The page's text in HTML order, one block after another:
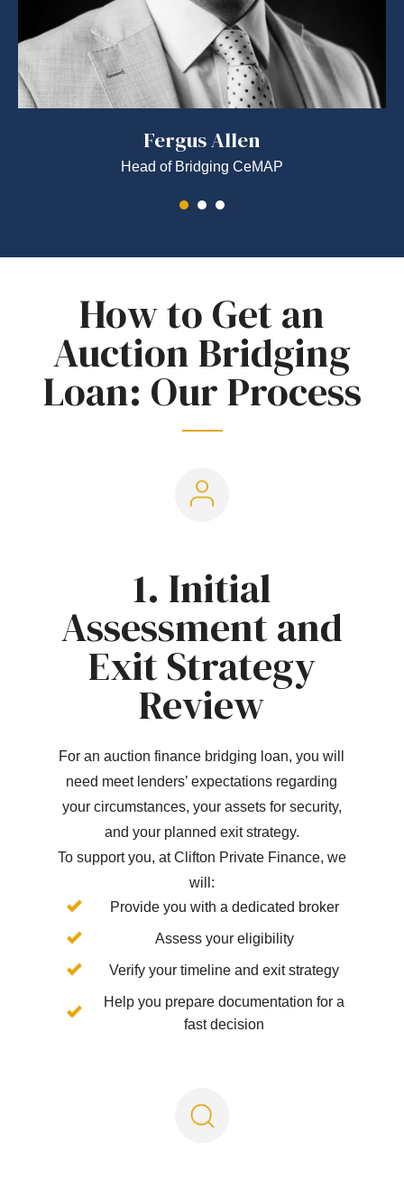
Fergus Allen
Head of Bridging CeMAP
How to Get an
Auction Bridging
Loan: Our Process
1. Initial
Assessment and
Exit Strategy
Review
For an auction finance bridging loan, you will
need meet lenders’ expectations regarding
your circumstances, your assets for security,
and your planned exit strategy.
To support you, at Clifton Private Finance, we
will:
Provide you with a dedicated broker
Assess your eligibility
Verify your timeline and exit strategy
Help you prepare documentation for a
fast decision